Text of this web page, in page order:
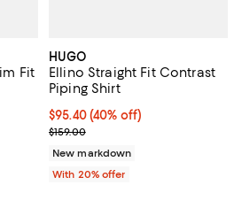
Fit
to $198.00; ;
35 reviews;
HUGO
Ellino Straight Fit Contrast
Piping Shirt
$95.40; 40% off; undefined;
$95.40(40% off)
Current sale price $119.25;
$159.00
New markdown
With 20% offer